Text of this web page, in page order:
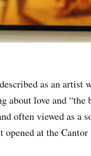
as an
about love and
often viewed as
at the